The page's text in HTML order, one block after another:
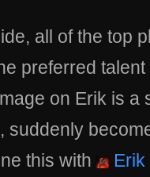
all of the top
preferred
on Erik is a
suddenly
this with
Erik